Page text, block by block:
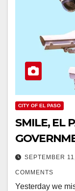
CITY OF EL PASO
SMILE, EL
SEPTEMBER
COMMENTS
Yesterday we